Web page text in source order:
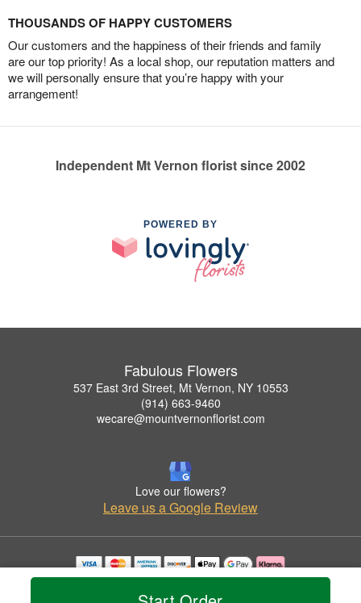
THOUSANDS OF HAPPY CUSTOMERS
Our customers and the happiness of their friends and family
are our top priority! As a local shop, our reputation matters and
we will personally ensure that you’re happy with your
arrangement!
Independent Mt Vernon florist since 2002
POWERED BY
Fabulous Flowers
537 East 3rd Street, Mt Vernon, NY 10553
(914) 663-9460
wecare@mountvernonflorist.com
Love our flowers?
Leave us a Google Review
Copyrighted images herein are used with permission by Fabulous Flowers.
© 2026 All Rights Reserved.